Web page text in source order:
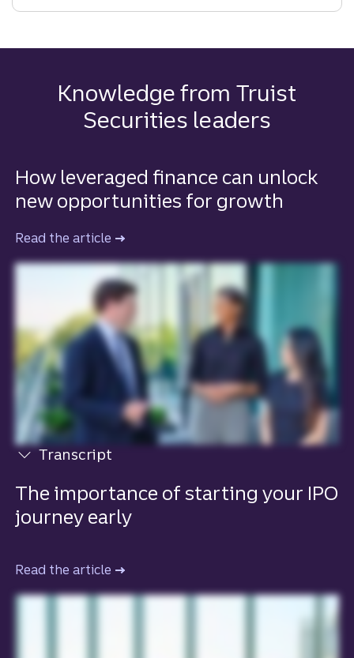
Company?
Key
Considerations
Public
Knowledge from Truist
Securities leaders
How leveraged finance can unlock
new opportunities for growth
Read the article to learn more about how leveraged
Transcript View transcript
The importance of starting your IPO
journey early
Read the article to learn more about the importance of